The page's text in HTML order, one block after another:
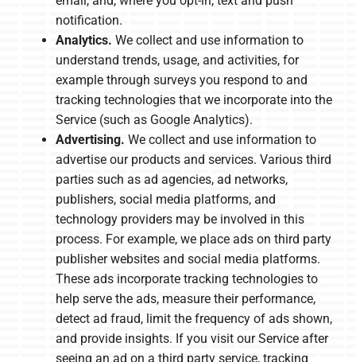
notification.
Analytics. We collect and use information to
understand trends, usage, and activities, for
example through surveys you respond to and
tracking technologies that we incorporate into the
Service (such as Google Analytics).
Advertising. We collect and use information to
advertise our products and services. Various third
parties such as ad agencies, ad networks,
publishers, social media platforms, and
technology providers may be involved in this
process. For example, we place ads on third party
publisher websites and social media platforms.
These ads incorporate tracking technologies to
help serve the ads, measure their performance,
detect ad fraud, limit the frequency of ads shown,
and provide insights. If you visit our Service after
seeing an ad on a third party service, tracking